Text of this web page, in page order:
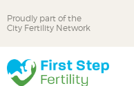
Proudly part of the
City Fertility Network
to
to